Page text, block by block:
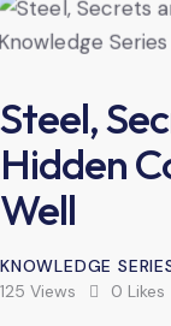
Steel,
Hidden
Well
KNOWLEDGE
125 Views 0 Likes